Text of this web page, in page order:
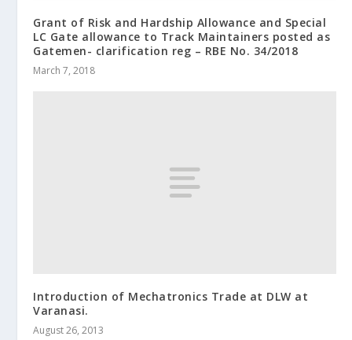
Grant of Risk and Hardship Allowance and Special
LC Gate allowance to Track Maintainers posted as
Gatemen- clarification reg – RBE No. 34/2018
March 7, 2018
Introduction of Mechatronics Trade at DLW at
Varanasi.
August 26, 2013